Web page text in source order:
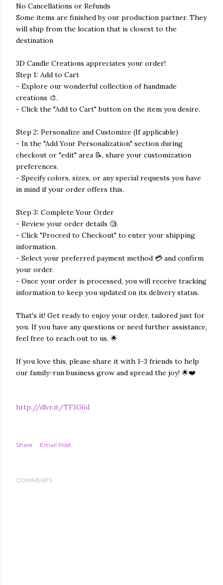
No Cancellations or Refunds
Some items are finished by our production partner. They
will ship from the location that is closest to the
destination
3D Candle Creations appreciates your order!
Step 1: Add to Cart
- Explore our wonderful collection of handmade
creations 🎨.
- Click the "Add to Cart" button on the item you desire.
Step 2: Personalize and Customize (If applicable)
- In the "Add Your Personalization" section during
checkout or "edit" area 📝, share your customization
preferences.
- Specify colors, sizes, or any special requests you have
in mind if your order offers this.
Step 3: Complete Your Order
- Review your order details 🧐.
- Click "Proceed to Checkout" to enter your shipping
information.
- Select your preferred payment method 💳 and confirm
your order.
- Once your order is processed, you will receive tracking
information to keep you updated on its delivery status.
That's it! Get ready to enjoy your order, tailored just for
you. If you have any questions or need further assistance,
feel free to reach out to us. 🌟
If you love this, please share it with 1-3 friends to help
our family-run business grow and spread the joy! 🌟❤️
http://dlvr.it/TFJG6d
Share Email Post
COMMENTS